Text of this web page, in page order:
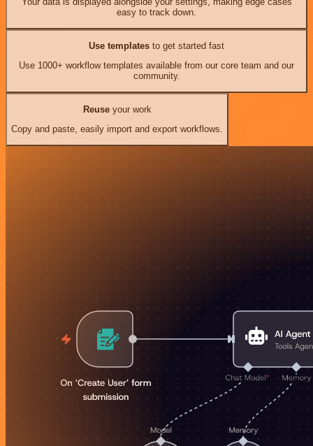
easy to track down.
Use templates to get started fast
Use 1000+ workflow templates available from our core team and our
community.
Reuseyour work
Copy and paste, easily import and export workflows.